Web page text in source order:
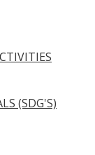
(SDG'S)